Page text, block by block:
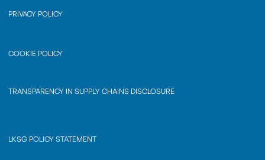
PRIVACY POLICY
COOKIE POLICY
TRANSPARENCY IN SUPPLY CHAINS DISCLOSURE
LKSG POLICY STATEMENT